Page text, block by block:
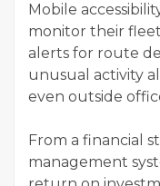
Mobile
monitor their
alerts for route
unusual activity
even outside
From a financial
management